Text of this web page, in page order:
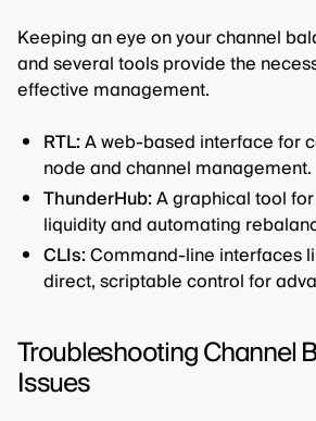
Keeping an eye on your channel
and several tools provide the
effective management.
RTL:A web-based interface for
node and channel management.
ThunderHub:A graphical tool
liquidity and automating
CLIs:Command-line interfaces
direct, scriptable control for
Troubleshooting Channel
Issues